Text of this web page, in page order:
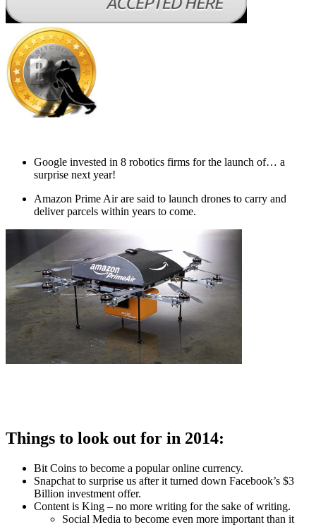
Google invested in 8 robotics firms for the launch of… a
surprise next year!
Amazon Prime Air are said to launch drones to carry and
deliver parcels within years to come.
Things to look out for in 2014:
Bit Coins to become a popular online currency.
Snapchat to surprise us after it turned down Facebook’s $3
Billion investment offer.
Content is King – no more writing for the sake of writing.
Social Media to become even more important than it